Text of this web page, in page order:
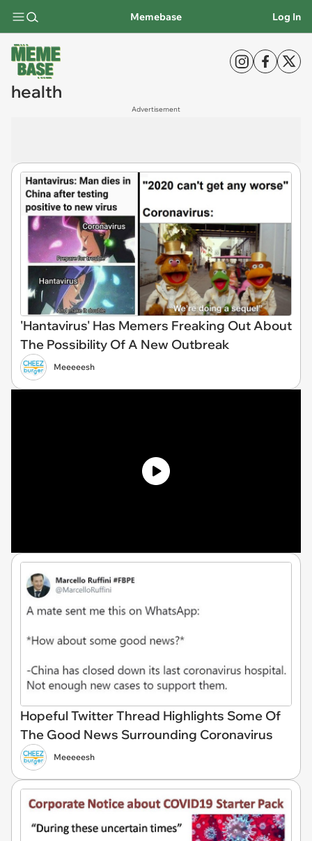
Memebase Log In
health
Advertisement
'Hantavirus' Has Memers Freaking Out About
The Possibility Of A New Outbreak
Meeeeesh
Hopeful Twitter Thread Highlights Some Of
The Good News Surrounding Coronavirus
Meeeeesh